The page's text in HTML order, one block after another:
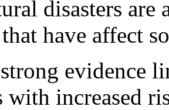
disasters
have affect
evidence
with increased